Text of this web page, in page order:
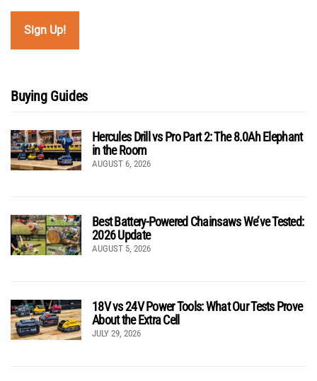
Buying Guides
Hercules Drill vs Pro Part 2: The 8.0Ah Elephant
in the Room
AUGUST 6, 2026
Best Battery-Powered Chainsaws We’ve Tested:
2026 Update
AUGUST 5, 2026
18V vs 24V Power Tools: What Our Tests Prove
About the Extra Cell
JULY 29, 2026